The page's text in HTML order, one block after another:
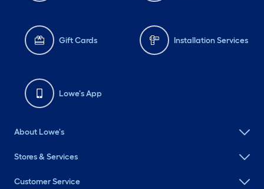
Gift Cards Installation Services
Lowe's App
About Lowe's
Stores & Services
Customer Service